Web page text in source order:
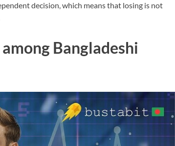
decision, which means that losing is not
Bangladeshi